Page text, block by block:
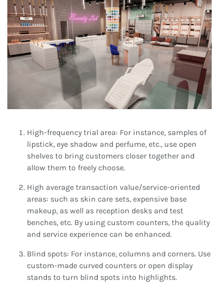
High-frequency trial area: For instance, samples of
lipstick, eye shadow and perfume, etc., use open
shelves to bring customers closer together and
allow them to freely choose.
High average transaction value/service-oriented
areas: such as skin care sets, expensive base
makeup, as well as reception desks and test
benches, etc. By using custom counters, the quality
and service experience can be enhanced.
Blind spots: For instance, columns and corners. Use
custom-made curved counters or open display
stands to turn blind spots into highlights.